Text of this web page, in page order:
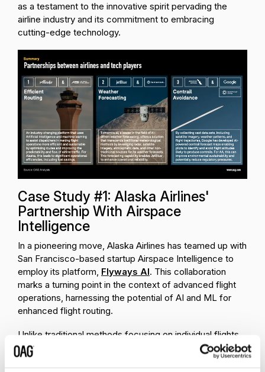
as a testament to the innovative spirit pervading the
airline industry and its commitment to embracing
cutting-edge technology.
Case Study #1: Alaska Airlines'
Partnership With Airspace
Intelligence
In a pioneering move, Alaska Airlines has teamed up with
San Francisco-based startup Airspace Intelligence to
employ its platform, Flyways AI. This collaboration
marks a turning point in the context of advanced flight
operations, harnessing the potential of AI and ML for
enhanced flight routing.
Unlike traditional methods focusing on individual flights,
Flyways AI views air traffic as a dynamic,
interconnected ecosystem. It continuously analyzes all